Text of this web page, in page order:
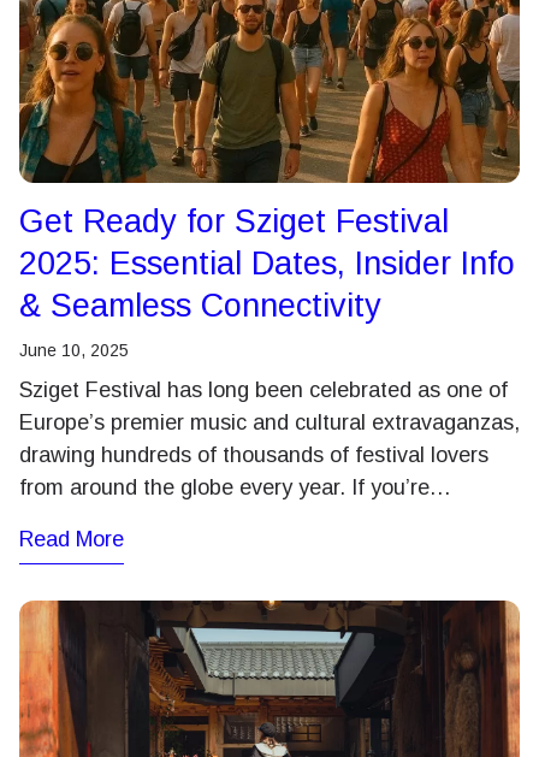
Get Ready for Sziget Festival
2025: Essential Dates, Insider Info
& Seamless Connectivity
June 10, 2025
Sziget Festival has long been celebrated as one of
Europe’s premier music and cultural extravaganzas,
drawing hundreds of thousands of festival lovers
from around the globe every year. If you’re…
Read More